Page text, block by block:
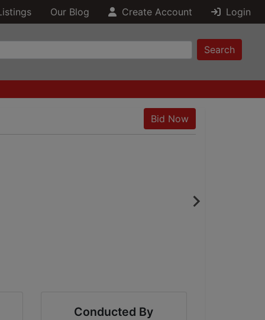
Our Blog Create Account Login
Search
Bid Now
Conducted By